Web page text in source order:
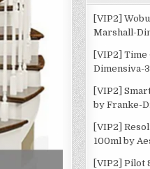
[VIP2]
Marshall-
[VIP2]
Dimensiva-
[VIP2]
by Franke-
[VIP2]
100ml by
[VIP2] Pilot